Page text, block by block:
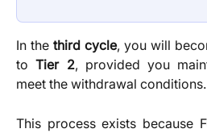
In the third cycle, you will
toTier 2, provided you
meet the withdrawal conditions.
This process exists because